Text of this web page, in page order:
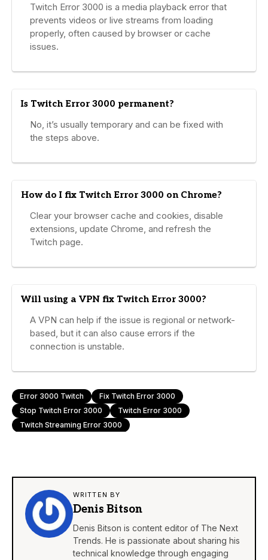
Twitch Error 3000 is a media playback error that
prevents videos or live streams from loading
properly, often caused by browser or cache
issues.
Is Twitch Error 3000 permanent?
No, it’s usually temporary and can be fixed with
the steps above.
How do I fix Twitch Error 3000 on Chrome?
Clear your browser cache and cookies, disable
extensions, update Chrome, and refresh the
Twitch page.
Will using a VPN fix Twitch Error 3000?
A VPN can help if the issue is regional or network-
based, but it can also cause errors if the
connection is unstable.
Error 3000 Twitch
Fix Twitch Error 3000
Stop Twitch Error 3000
Twitch Error 3000
Twitch Streaming Error 3000
WRITTEN BY
Denis Bitson
Denis Bitson is content editor of The Next
Trends. He is passionate about sharing his
technical knowledge through engaging